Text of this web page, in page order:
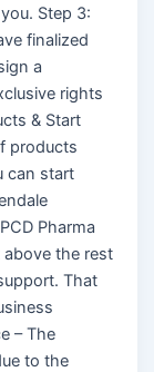
Step 3:
finalized
a
rights
& Start
products
can start
Pharma
above the rest
That
– The
to the